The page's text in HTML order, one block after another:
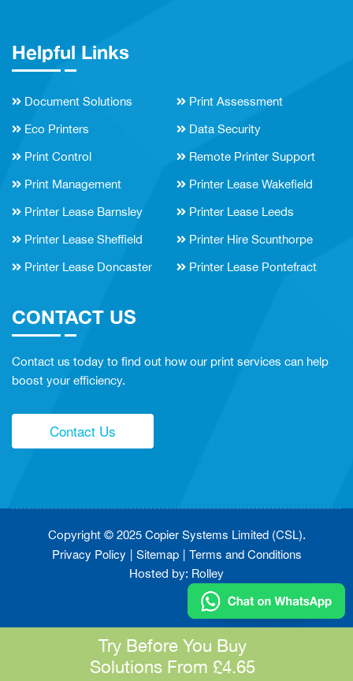
Helpful Links
Document Solutions Print Assessment
Eco Printers Data Security
Print Control Remote Printer Support
Print Management Printer Lease Wakefield
Printer Lease Barnsley Printer Lease Leeds
Printer Lease Sheffield Printer Hire Scunthorpe
Printer Lease Doncaster Printer Lease Pontefract
CONTACT US
Contact us today to find out how our print services can help
boost your efficiency.
Contact Us
Copyright © 2025Copier Systems Limited (CSL).
Privacy Policy Sitemap Terms and Conditions
Hosted by: Rolley
Try Before You Buy
Solutions From £4.65